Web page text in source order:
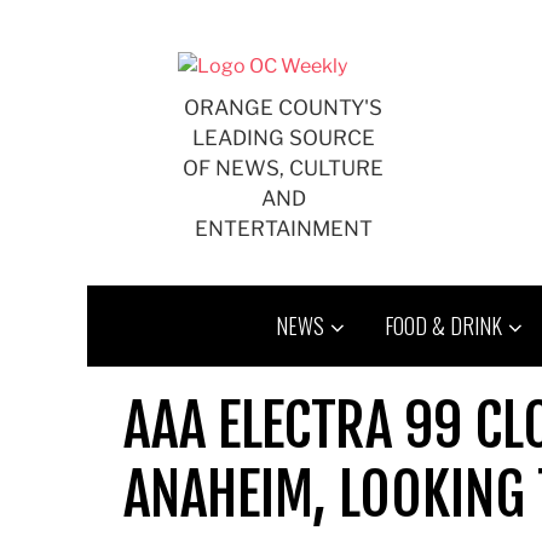
ORANGE COUNTY'S
LEADING SOURCE
OF NEWS, CULTURE
AND
ENTERTAINMENT
NEWS FOOD & DRINK
AAA ELECTRA 99
ANAHEIM,